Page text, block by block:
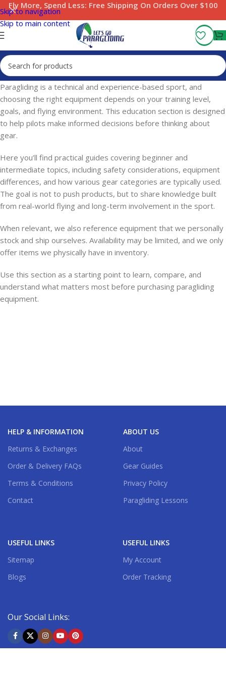
Skip to navigation
Skip to main content
Fly More, Spend Less: Free Shipping On Orders Over $100
Paragliding is a technical and experience-based sport, and
choosing the right equipment depends on your training level,
goals, and flying environment. This education section is designed
to help pilots make informed decisions before thinking about
gear.
Here you’ll find practical guides covering beginner and
intermediate topics, including safety considerations, equipment
differences, and how various gear categories are typically used.
The goal is not to push products, but to share knowledge built
from real-world flying and long-term involvement in the sport.
When relevant, we also reference equipment that we personally
stock and ship ourselves. Availability may be limited, and we only
offer items we physically have in inventory.
Use this section as a starting point to learn, compare, and
understand what matters most before purchasing paragliding
equipment.
HELP & INFORMATION
Returns & Exchanges
Order & Delivery FAQs
Terms & Conditions
Contact
ABOUT US
About
Gear Guides
Privacy Policy
Paragliding Lessons
USEFUL LINKS
Sitemap
Blogs
USEFUL LINKS
My Account
Order Tracking
Our Social Links: